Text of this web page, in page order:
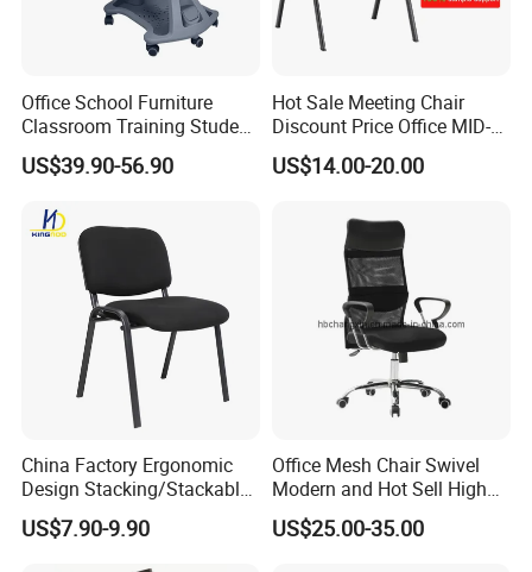
Office School Furniture
Classroom Training Student
Study Chair with Writing
Pad
US$39.90-56.90
Hot Sale Meeting Chair
Discount Price Office MID-
Back Mesh Computer
Training Chair
US$14.00-20.00
China Factory Ergonomic
Design Stacking/Stackable
ISO Model Comfortable
Soft/Office Chair for
US$7.90-9.90
Office Mesh Chair Swivel
Modern and Hot Sell High
Quality Popular High Back
Office Furniture
US$25.00-35.00